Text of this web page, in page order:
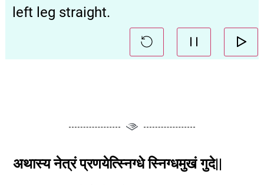
left leg straight.
अथास्य नेत्रं प्रणयेत्स्निग्धे स्निग्धमुखं गुदे||